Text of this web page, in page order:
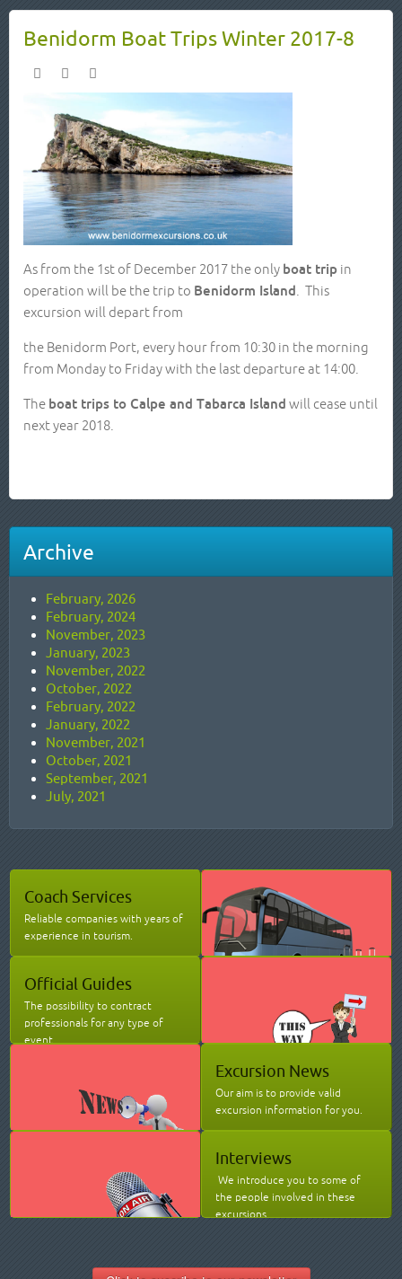
Benidorm Boat Trips Winter 2017-8
As from the 1st of December 2017 the only boat trip in
operation will be the trip to Benidorm Island . This
excursion will depart from
the Benidorm Port, every hour from 10:30 in the morning
from Monday to Friday with the last departure at 14:00.
The boat trips to Calpe and Tabarca Island will cease until
next year 2018.
Archive
February, 2026
February, 2024
November, 2023
January, 2023
November, 2022
October, 2022
February, 2022
January, 2022
November, 2021
October, 2021
September, 2021
July, 2021
Coach Services
Reliable companies with years of
experience in tourism.
Official Guides
The possibility to contract
professionals for any type of
event.
Excursion News
Our aim is to provide valid
excursion information for you.
Interviews
We introduce you to some of
the people involved in these
excursions.